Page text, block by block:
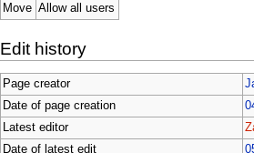
Move Allow all users
Edit history
Page creator
Date of page creation
Latest editor
Date of latest edit